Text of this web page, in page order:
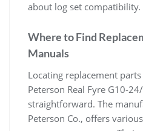
about log set compatibility.
Where to Find
Manuals
Locating replacement
Peterson Real Fyre G10-
straightforward. The
Peterson Co., offers